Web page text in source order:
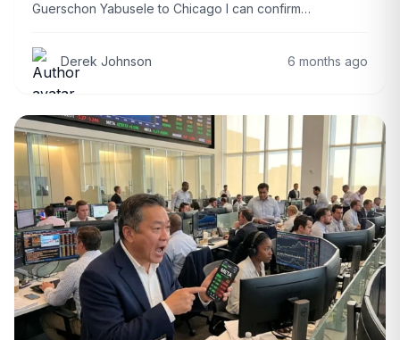
Guerschon Yabusele to Chicago I can confirm…
Derek Johnson 6 months ago